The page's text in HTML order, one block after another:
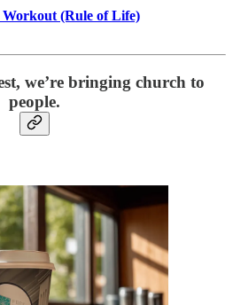
Workout (Rule of Life)
we’re bringing church to
people.